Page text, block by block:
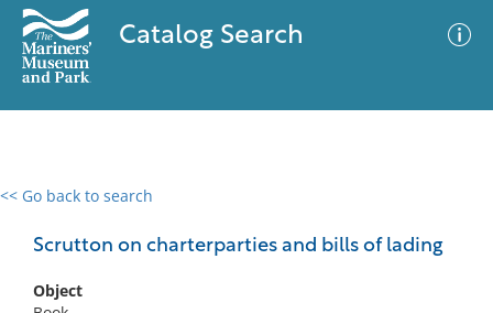
Catalog Search
<< Go back to search
Scrutton on charterparties and bills of lading
Object
0 results